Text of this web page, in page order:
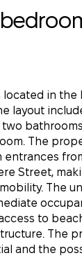
located in the
layout
The
entrances
Street,
The
to
The
and the